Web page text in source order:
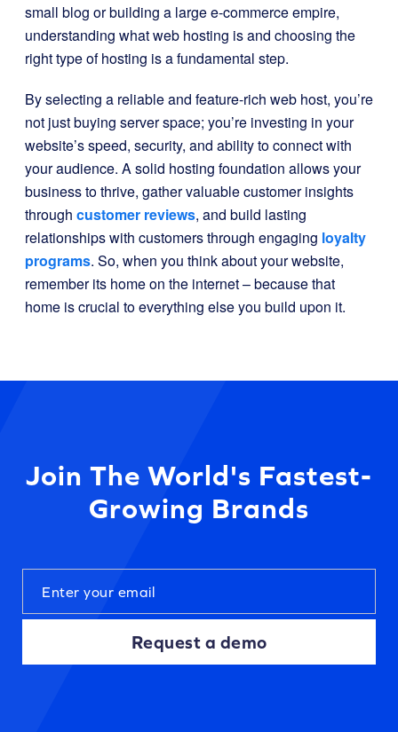
small blog or building a large e-commerce empire,
understanding what web hosting is and choosing the
right type of hosting is a fundamental step.
By selecting a reliable and feature-rich web host, you’re
not just buying server space; you’re investing in your
website’s speed, security, and ability to connect with
your audience. A solid hosting foundation allows your
business to thrive, gather valuable customer insights
through customer reviews, and build lasting
relationships with customers through engaging loyalty
programs. So, when you think about your website,
remember its home on the internet – because that
home is crucial to everything else you build upon it.
Join The World's Fastest-
Growing Brands
Request a demo